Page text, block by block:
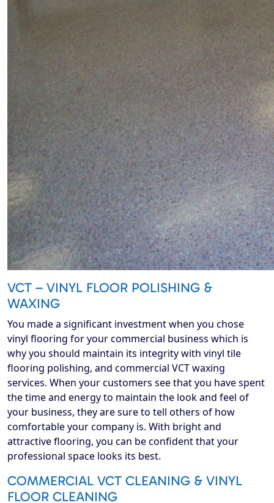
VCT – VINYL FLOOR POLISHING &
WAXING
You made a significant investment when you chose
vinyl flooring for your commercial business which is
why you should maintain its integrity with vinyl tile
flooring polishing, and commercial VCT waxing
services. When your customers see that you have spent
the time and energy to maintain the look and feel of
your business, they are sure to tell others of how
comfortable your company is. With bright and
attractive flooring, you can be confident that your
professional space looks its best.
COMMERCIAL VCT CLEANING & VINYL
FLOOR CLEANING